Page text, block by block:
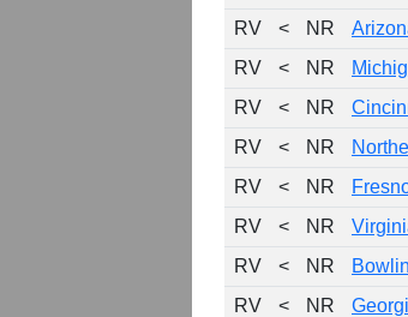
RV
< NR
RV
< NR
RV
< NR
RV
< NR
RV
< NR
RV
< NR
RV
< NR
RV
< NR